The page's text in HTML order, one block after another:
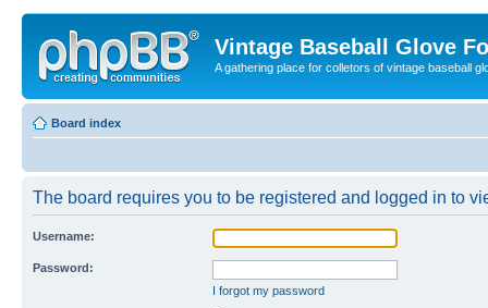
Vintage Baseball Glove
A gathering place for colletors of vintage baseball
Board index
The board requires you to be registered and logged in to
Username:
Password:
I forgot my password